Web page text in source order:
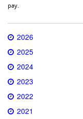
pay.
2026
2025
2024
2023
2022
2021